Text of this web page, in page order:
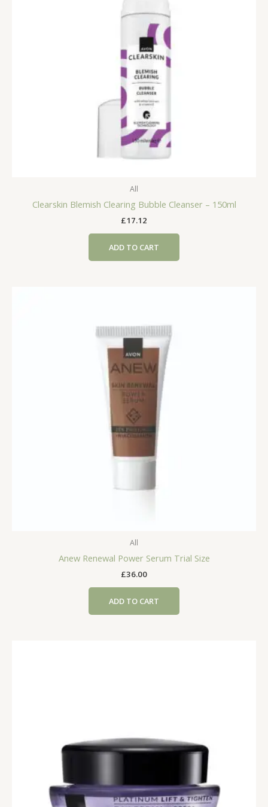
All
Clearskin Blemish Clearing Bubble Cleanser – 150ml
£17.12
ADD TO CART
All
Anew Renewal Power Serum Trial Size
£36.00
ADD TO CART